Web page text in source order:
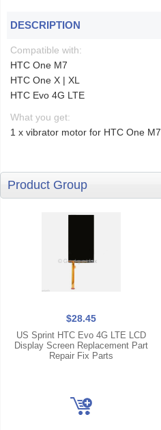
DESCRIPTION
Compatible with:
HTC One M7
HTC One X | XL
HTC Evo 4G LTE
What you get:
1 x vibrator motor for HTC One M7
Product Group
$28.45
US Sprint HTC Evo 4G LTE LCD
Display Screen Replacement Part
Repair Fix Parts